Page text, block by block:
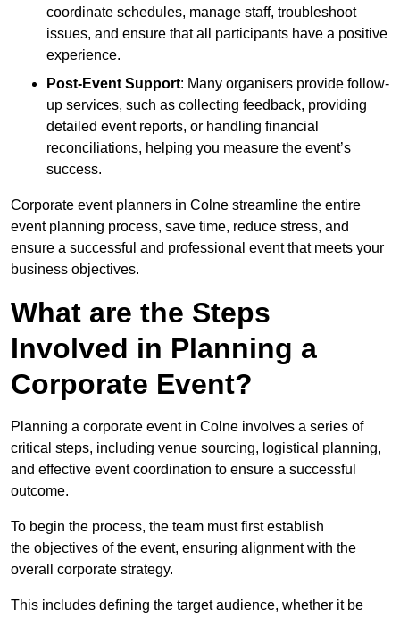
coordinate schedules, manage staff, troubleshoot
issues, and ensure that all participants have a positive
experience.
Post-Event Support: Many organisers provide follow-
up services, such as collecting feedback, providing
detailed event reports, or handling financial
reconciliations, helping you measure the event’s
success.
Corporate event planners in Colne streamline the entire
event planning process, save time, reduce stress, and
ensure a successful and professional event that meets your
business objectives.
What are the Steps
Involved in Planning a
Corporate Event?
Planning a corporate event in Colne involves a series of
critical steps, including venue sourcing, logistical planning,
and effective event coordination to ensure a successful
outcome.
To begin the process, the team must first establish
the objectives of the event, ensuring alignment with the
overall corporate strategy.
This includes defining the target audience, whether it be